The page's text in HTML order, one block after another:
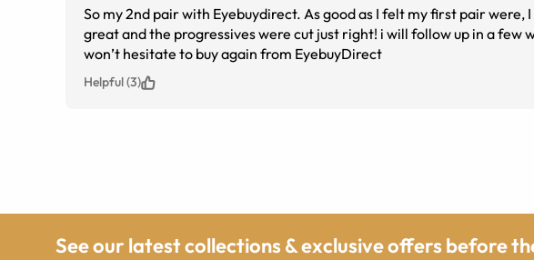
So my 2nd pair with Eyebuydirect. As good as I felt my first pair were, I love these even more! Fit perfect right out of the box, looks
great and the progressives were cut just right! i will follow up in a few weeks after time wearing them if my thoughts change but I
won’t hesitate to buy again from EyebuyDirect
Helpful (3)
See our latest collections & exclusive offers before